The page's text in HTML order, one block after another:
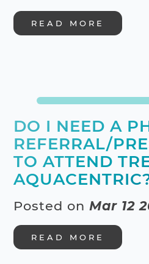
READ MORE
DO I NEED A
REFERRAL/
TO ATTEND
Posted on Mar 12
READ MORE